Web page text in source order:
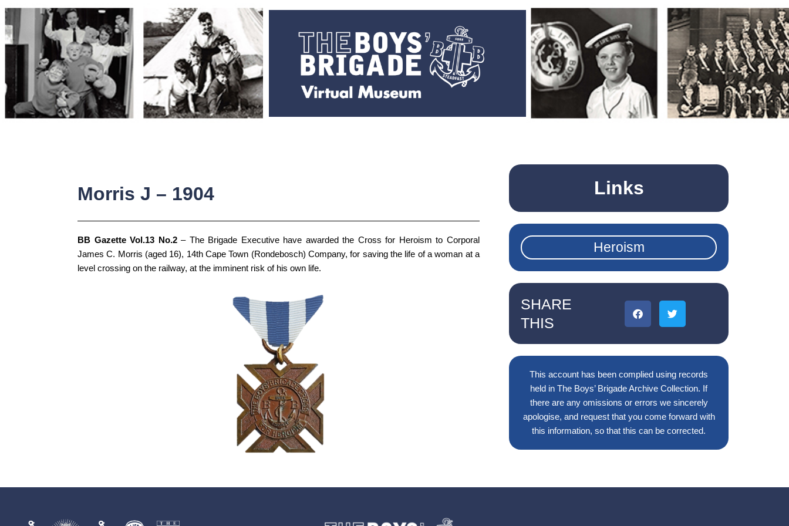
Skip
to
content
Morris J – 1904
BB Gazette Vol.13 No.2– The Brigade Executive have awarded the Cross for Heroism to Corporal
James C. Morris (aged 16), 14th Cape Town (Rondebosch) Company, for saving the life of a woman at a
level crossing on the railway, at the imminent risk of his own life.
Links
Heroism
SHARE
THIS
This account has been complied using records
held in The Boys’ Brigade Archive Collection. If
there are any omissions or errors we sincerely
apologise, and request that you come forward with
this information, so that this can be corrected.